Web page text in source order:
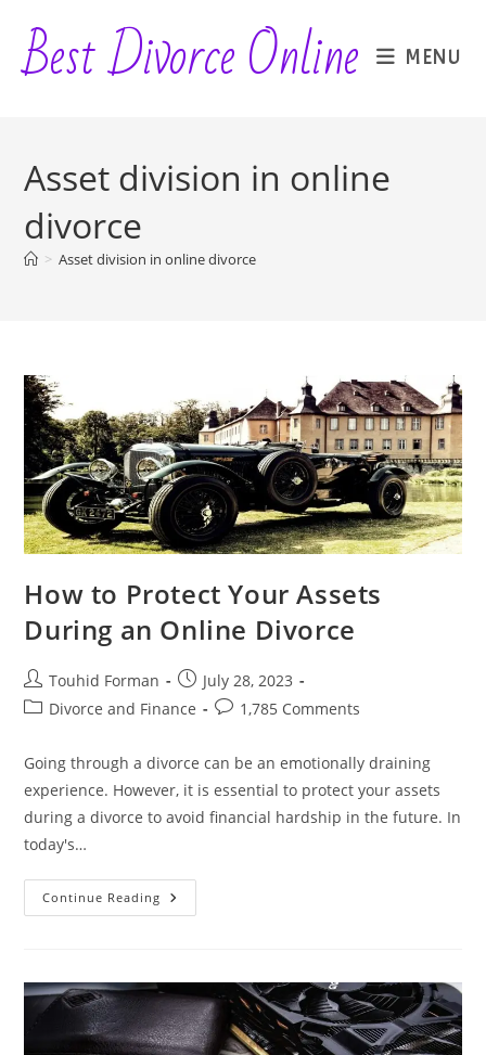
content
Best Divorce Online MENU
Asset division in online
divorce
> Asset division in online divorce
How to Protect Your Assets
During an Online Divorce
Post
author:
Touhid Forman
Post
published:
July 28, 2023
PostDivorce and Finance
Post1,785 Comments
Going through a divorce can be an emotionally draining
experience. However, it is essential to protect your assets
during a divorce to avoid financial hardship in the future. In
today's…
Continue Reading How
To
An
Online
Divorce